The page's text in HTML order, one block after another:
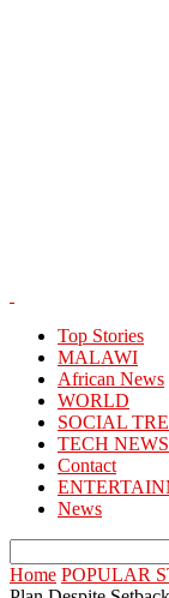
Top Stories
MALAWI
African News
WORLD
SOCIAL
TECH NEWS
Contact
News
Home POPULAR